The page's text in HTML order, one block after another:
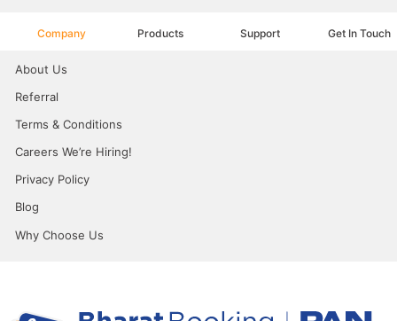
Company Products Support Get In Touch
About Us
Referral
Terms & Conditions
Careers We’re Hiring!
Privacy Policy
Blog
Why Choose Us